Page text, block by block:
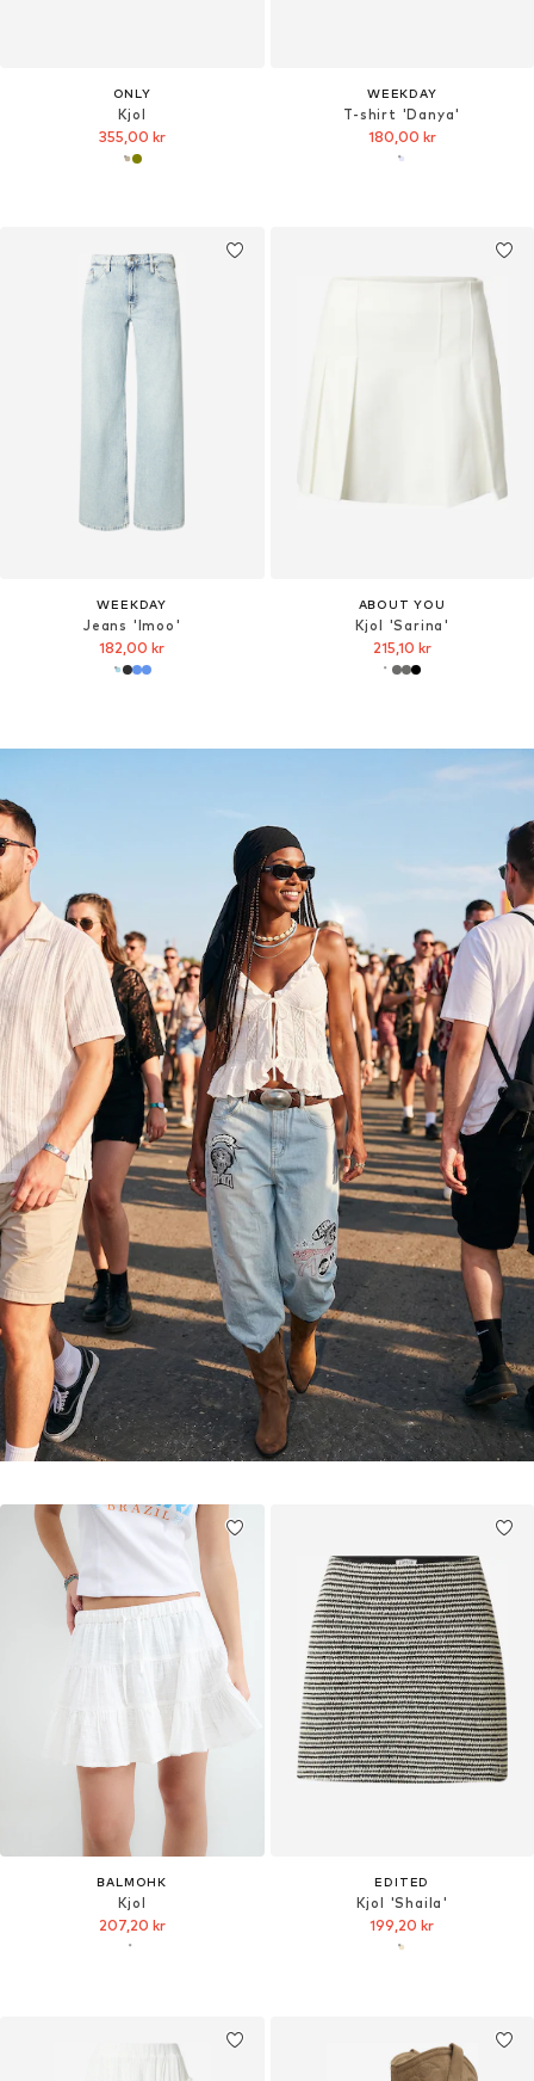
ONLY
Kjol
355,00 kr
WEEKDAY
T-shirt 'Danya'
180,00 kr
WEEKDAY
Jeans 'Imoo'
182,00 kr
ABOUT YOU
Kjol 'Sarina'
215,10 kr
BALMOHK
Kjol
207,20 kr
EDITED
Kjol 'Shaila'
199,20 kr